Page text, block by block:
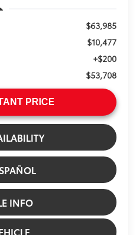
$63,985
$10,477
+$200
$53,708
PRICE
INFO